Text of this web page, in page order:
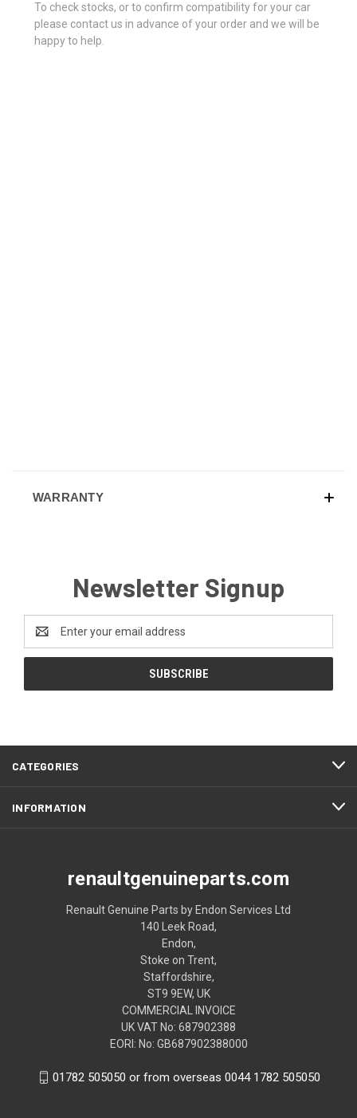
To check stocks, or to confirm compatibility for your car
please contact us in advance of your order and we will be
happy to help.
WARRANTY
Newsletter Signup
Address
CATEGORIES
INFORMATION
renaultgenuineparts.com
Renault Genuine Parts by Endon Services Ltd
140 Leek Road,
Endon,
Stoke on Trent,
Staffordshire,
ST9 9EW, UK
COMMERCIAL INVOICE
UK VAT No: 687902388
EORI: No: GB687902388000
01782 505050 or from overseas 0044 1782 505050